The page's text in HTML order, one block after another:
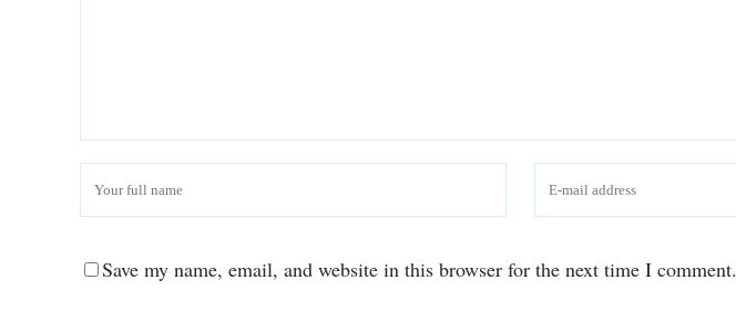
Save my name, email, and website in this browser for the next time I comment.